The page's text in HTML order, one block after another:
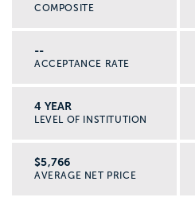
COMPOSITE
--
ACCEPTANCE RATE
4 YEAR
LEVEL OF INSTITUTION
$5,766
AVERAGE NET PRICE